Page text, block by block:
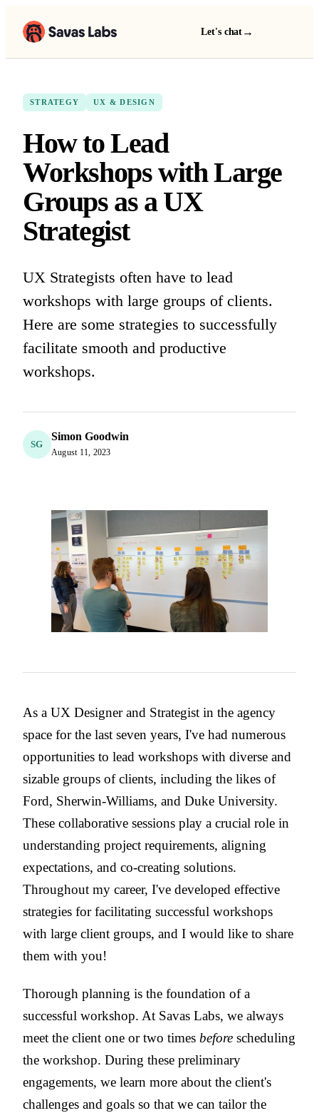
Let's chat →
STRATEGY UX & DESIGN
How to Lead
Workshops with Large
Groups as a UX
Strategist
UX Strategists often have to lead
workshops with large groups of clients.
Here are some strategies to successfully
facilitate smooth and productive
workshops.
SG
Simon Goodwin
August 11, 2023
As a UX Designer and Strategist in the agency
space for the last seven years, I've had numerous
opportunities to lead workshops with diverse and
sizable groups of clients, including the likes of
Ford, Sherwin-Williams, and Duke University.
These collaborative sessions play a crucial role in
understanding project requirements, aligning
expectations, and co-creating solutions.
Throughout my career, I've developed effective
strategies for facilitating successful workshops
with large client groups, and I would like to share
them with you!
Thorough planning is the foundation of a
successful workshop. At Savas Labs, we always
meet the client one or two times before scheduling
the workshop. During these preliminary
engagements, we learn more about the client's
challenges and goals so that we can tailor the